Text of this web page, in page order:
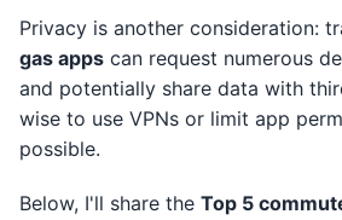
Privacy is another consideration:
gas apps can request numerous
and potentially share data with
wise to use VPNs or limit app
possible.
Below, I'll share the Top 5